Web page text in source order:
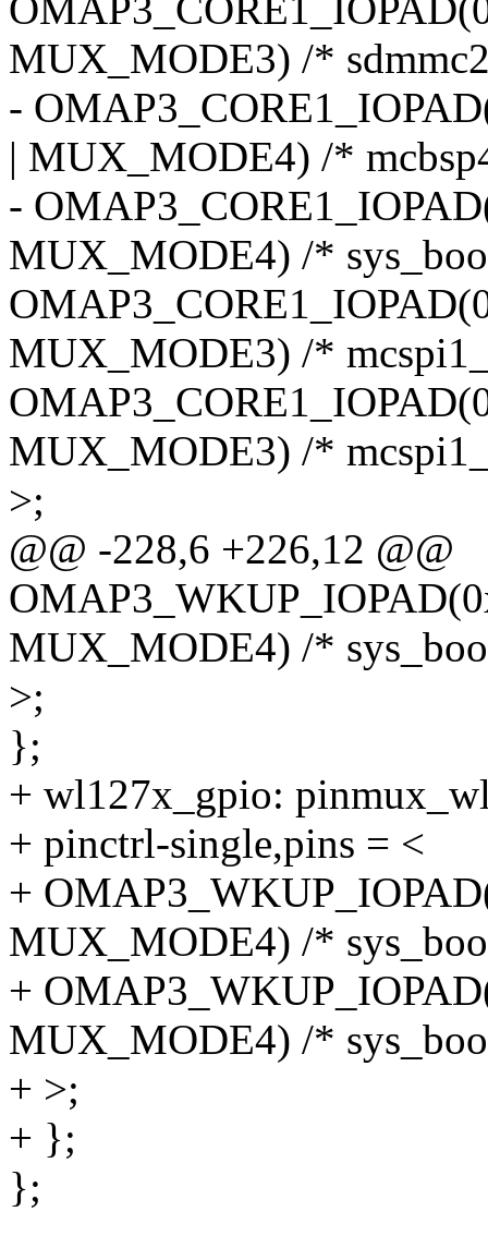
MUX_MODE3) /*
-
| MUX_MODE4) /*
-
MUX_MODE4) /*
MUX_MODE3) /*
MUX_MODE3) /*
>;
@@ -228,6 +226,12 @@
MUX_MODE4) /*
>;
};
+ wl127x_gpio:
+ pinctrl-single,pins = <
+
MUX_MODE4) /*
+
MUX_MODE4) /*
+ >;
+ };
};